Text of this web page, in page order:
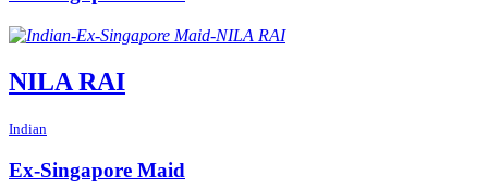
NILA RAI
Indian
Ex-Singapore Maid